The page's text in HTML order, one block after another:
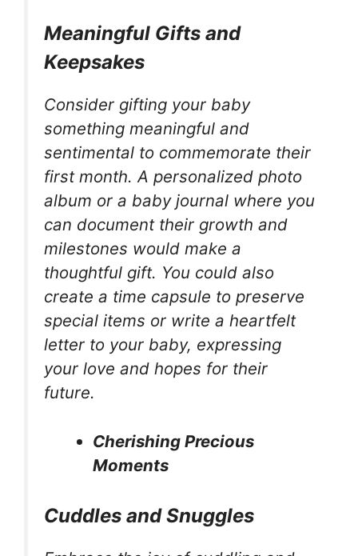
Meaningful Gifts and
Keepsakes
Consider gifting your baby
something meaningful and
sentimental to commemorate their
first month. A personalized photo
album or a baby journal where you
can document their growth and
milestones would make a
thoughtful gift. You could also
create a time capsule to preserve
special items or write a heartfelt
letter to your baby, expressing
your love and hopes for their
future.
Cherishing Precious
Moments
Cuddles and Snuggles